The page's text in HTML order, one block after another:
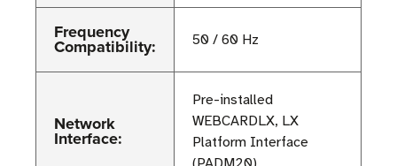
Frequency
Compatibility: 50 / 60 Hz
Network
Interface:
Pre-installed
WEBCARDLX, LX
Platform Interface